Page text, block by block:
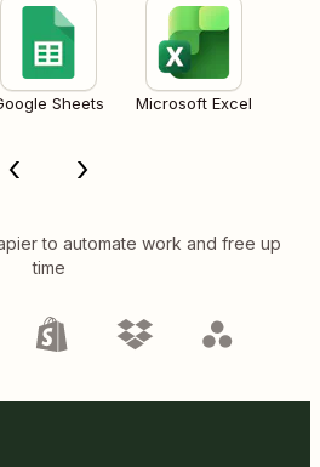
Sheets Microsoft Excel
to automate work and free up
time